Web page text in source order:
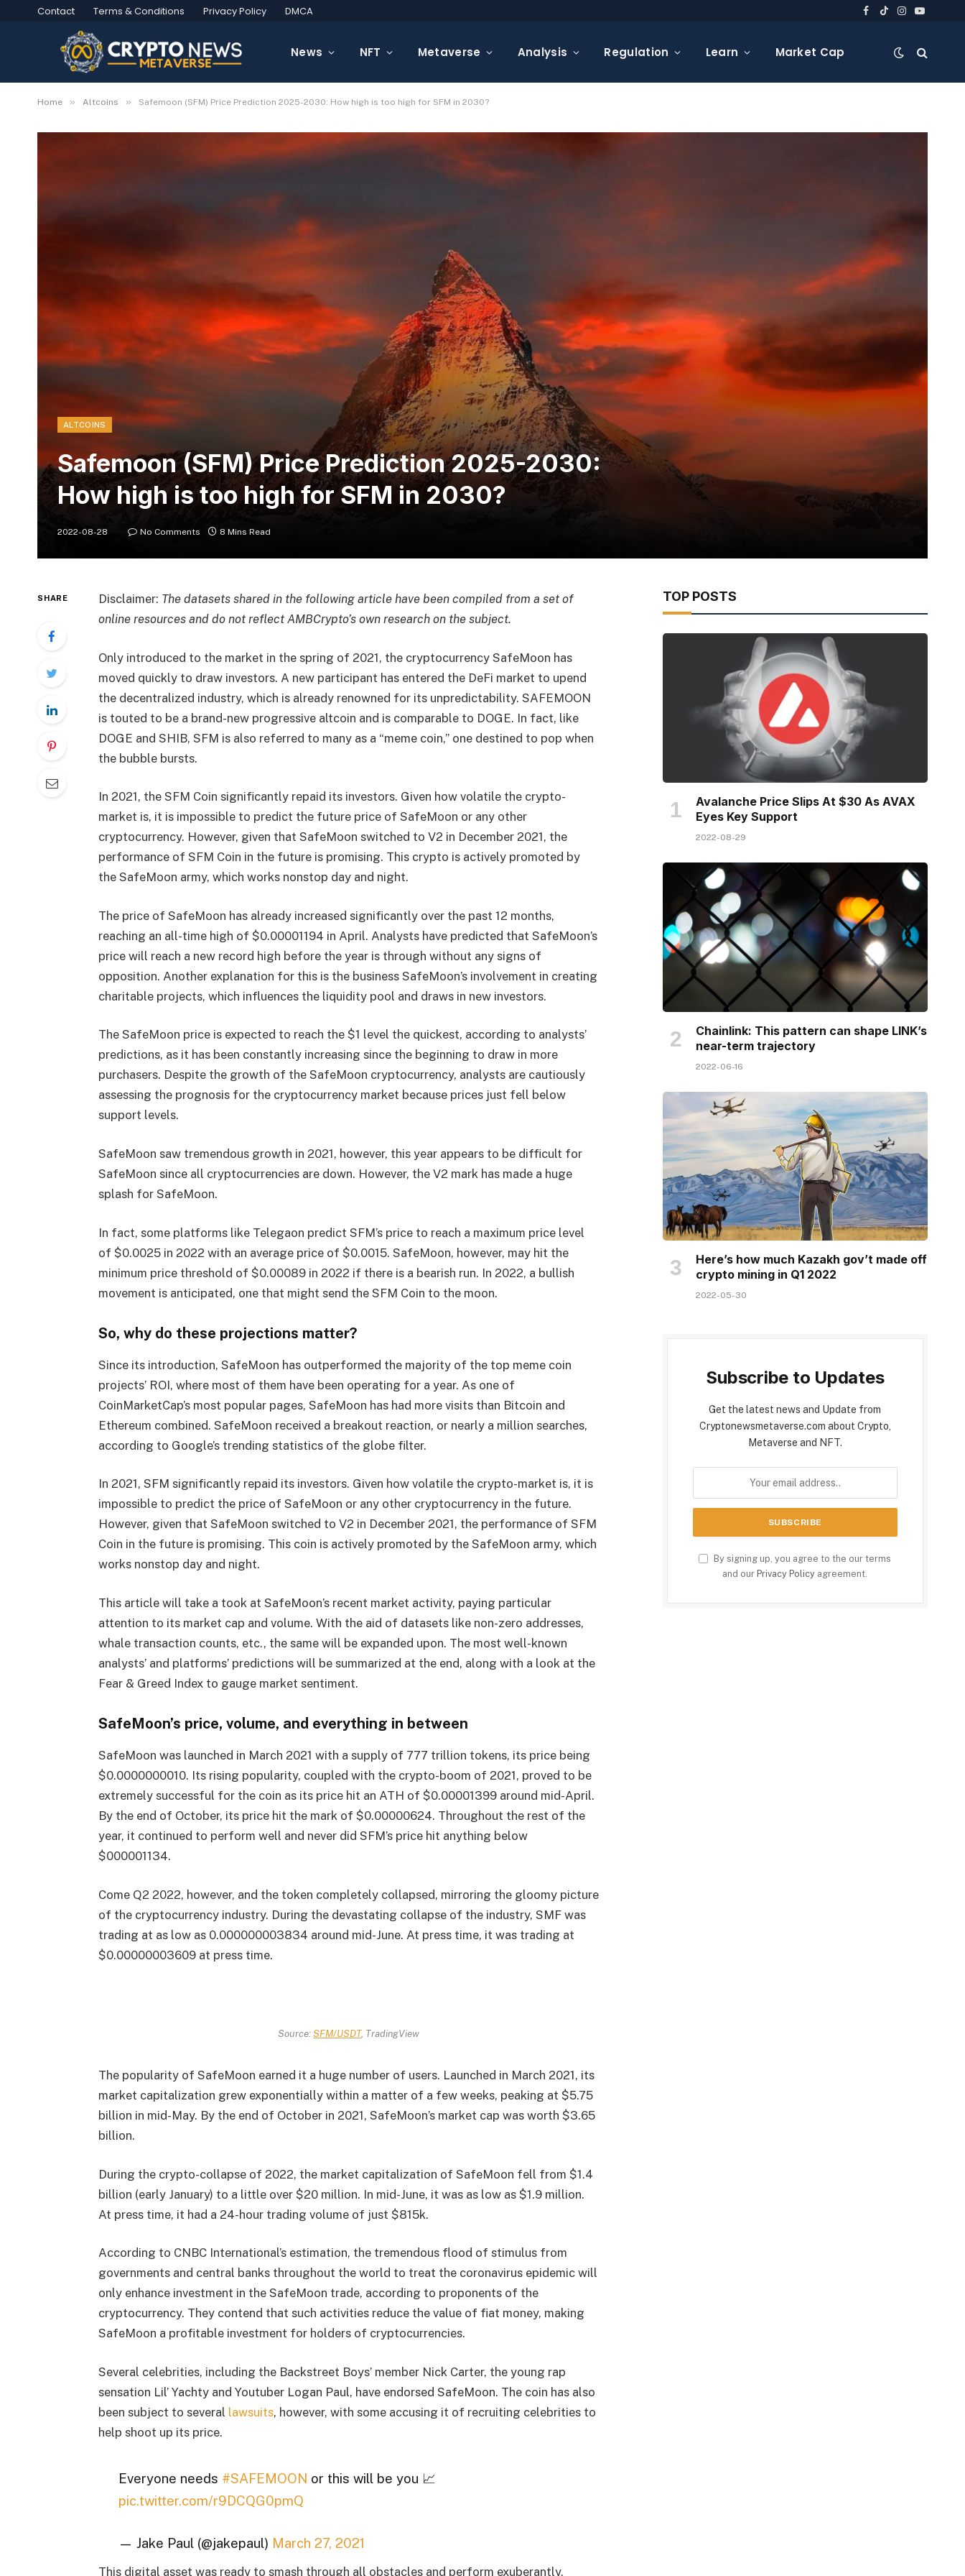
Contact Terms & Conditions Privacy Policy DMCA Facebook
TikTokInstagram
YouTube
News NFT Metaverse Analysis Regulation Learn Market Cap
Home » Altcoins » Safemoon (SFM) Price Prediction 2025-2030: How high is too high for SFM in 2030?
ALTCOINS
Safemoon (SFM) Price Prediction 2025-2030:
How high is too high for SFM in 2030?
2022-08-28 No Comments 8 Mins Read
SHARE Disclaimer: The datasets shared in the following article have been compiled from a set of
online resources and do not reflect AMBCrypto’s own research on the subject.
Only introduced to the market in the spring of 2021, the cryptocurrency SafeMoon has
moved quickly to draw investors. A new participant has entered the DeFi market to upend
the decentralized industry, which is already renowned for its unpredictability. SAFEMOON
is touted to be a brand-new progressive altcoin and is comparable to DOGE. In fact, like
DOGE and SHIB, SFM is also referred to many as a “meme coin,” one destined to pop when
the bubble bursts.
In 2021, the SFM Coin significantly repaid its investors. Given how volatile the crypto-
market is, it is impossible to predict the future price of SafeMoon or any other
cryptocurrency. However, given that SafeMoon switched to V2 in December 2021, the
performance of SFM Coin in the future is promising. This crypto is actively promoted by
the SafeMoon army, which works nonstop day and night.
The price of SafeMoon has already increased significantly over the past 12 months,
reaching an all-time high of $0.00001194 in April. Analysts have predicted that SafeMoon’s
price will reach a new record high before the year is through without any signs of
opposition. Another explanation for this is the business SafeMoon’s involvement in creating
charitable projects, which influences the liquidity pool and draws in new investors.
The SafeMoon price is expected to reach the $1 level the quickest, according to analysts’
predictions, as it has been constantly increasing since the beginning to draw in more
purchasers. Despite the growth of the SafeMoon cryptocurrency, analysts are cautiously
assessing the prognosis for the cryptocurrency market because prices just fell below
support levels.
SafeMoon saw tremendous growth in 2021, however, this year appears to be difficult for
SafeMoon since all cryptocurrencies are down. However, the V2 mark has made a huge
splash for SafeMoon.
In fact, some platforms like Telegaon predict SFM’s price to reach a maximum price level
of $0.0025 in 2022 with an average price of $0.0015. SafeMoon, however, may hit the
minimum price threshold of $0.00089 in 2022 if there is a bearish run. In 2022, a bullish
movement is anticipated, one that might send the SFM Coin to the moon.
So, why do these projections matter?
Since its introduction, SafeMoon has outperformed the majority of the top meme coin
projects’ ROI, where most of them have been operating for a year. As one of
CoinMarketCap’s most popular pages, SafeMoon has had more visits than Bitcoin and
Ethereum combined. SafeMoon received a breakout reaction, or nearly a million searches,
according to Google’s trending statistics of the globe filter.
In 2021, SFM significantly repaid its investors. Given how volatile the crypto-market is, it is
impossible to predict the price of SafeMoon or any other cryptocurrency in the future.
However, given that SafeMoon switched to V2 in December 2021, the performance of SFM
Coin in the future is promising. This coin is actively promoted by the SafeMoon army, which
works nonstop day and night.
This article will take a took at SafeMoon’s recent market activity, paying particular
attention to its market cap and volume. With the aid of datasets like non-zero addresses,
whale transaction counts, etc., the same will be expanded upon. The most well-known
analysts’ and platforms’ predictions will be summarized at the end, along with a look at the
Fear & Greed Index to gauge market sentiment.
SafeMoon’s price, volume, and everything in between
SafeMoon was launched in March 2021 with a supply of 777 trillion tokens, its price being
$0.0000000010. Its rising popularity, coupled with the crypto-boom of 2021, proved to be
extremely successful for the coin as its price hit an ATH of $0.00001399 around mid-April.
By the end of October, its price hit the mark of $0.00000624. Throughout the rest of the
year, it continued to perform well and never did SFM’s price hit anything below
$000001134.
Come Q2 2022, however, and the token completely collapsed, mirroring the gloomy picture
of the cryptocurrency industry. During the devastating collapse of the industry, SMF was
trading at as low as 0.000000003834 around mid-June. At press time, it was trading at
$0.00000003609 at press time.
Source:SFM/USDT, TradingView
The popularity of SafeMoon earned it a huge number of users. Launched in March 2021, its
market capitalization grew exponentially within a matter of a few weeks, peaking at $5.75
billion in mid-May. By the end of October in 2021, SafeMoon’s market cap was worth $3.65
billion.
During the crypto-collapse of 2022, the market capitalization of SafeMoon fell from $1.4
billion (early January) to a little over $20 million. In mid-June, it was as low as $1.9 million.
At press time, it had a 24-hour trading volume of just $815k.
According to CNBC International’s estimation, the tremendous flood of stimulus from
governments and central banks throughout the world to treat the coronavirus epidemic will
only enhance investment in the SafeMoon trade, according to proponents of the
cryptocurrency. They contend that such activities reduce the value of fiat money, making
SafeMoon a profitable investment for holders of cryptocurrencies.
Several celebrities, including the Backstreet Boys’ member Nick Carter, the young rap
sensation Lil’ Yachty and Youtuber Logan Paul, have endorsed SafeMoon. The coin has also
been subject to several lawsuits, however, with some accusing it of recruiting celebrities to
help shoot up its price.
Everyone needs #SAFEMOON or this will be you 📈
pic.twitter.com/r9DCQG0pmQ
— Jake Paul (@jakepaul) March 27, 2021
This digital asset was ready to smash through all obstacles and perform exuberantly,
TOP POSTS
Avalanche Price Slips At $30 As AVAX
Eyes Key Support
2022-08-29
Chainlink: This pattern can shape LINK’s
near-term trajectory
2022-06-16
Here’s how much Kazakh gov’t made off
crypto mining in Q1 2022
2022-05-30
Subscribe to Updates
Get the latest news and Update from
Cryptonewsmetaverse.com about Crypto,
Metaverse and NFT.
By signing up, you agree to the our terms
and our Privacy Policy agreement.